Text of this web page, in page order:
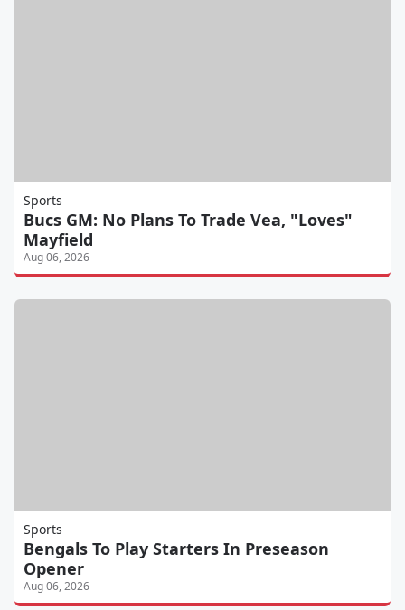
Sports
Bucs GM: No Plans To Trade Vea, "Loves"
Mayfield
Aug 06, 2026
Sports
Bengals To Play Starters In Preseason
Opener
Aug 06, 2026